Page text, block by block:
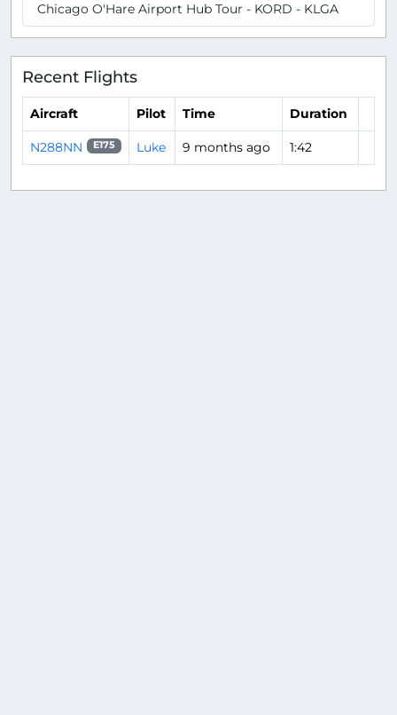
Chicago O'Hare Airport Hub Tour - KORD - KLGA
Recent Flights
Aircraft Pilot Time Duration
N288NN E175 Luke 9 months ago 1:42